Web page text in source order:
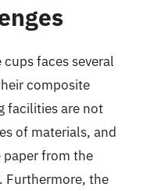
faces several
composite
facilities are not
of materials, and
paper from the
Furthermore, the